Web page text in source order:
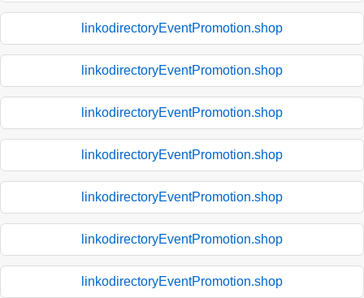
linkodirectoryEventPromotion.shop
linkodirectoryEventPromotion.shop
linkodirectoryEventPromotion.shop
linkodirectoryEventPromotion.shop
linkodirectoryEventPromotion.shop
linkodirectoryEventPromotion.shop
linkodirectoryEventPromotion.shop